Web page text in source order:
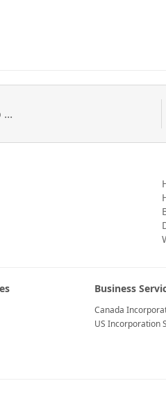
Business
Canada
US Incorporation